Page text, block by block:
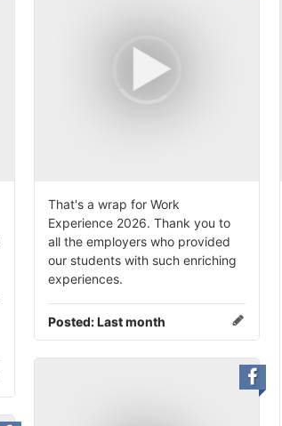
That's a wrap for Work
Experience 2026. Thank you to
all the employers who provided
our students with such enriching
experiences.
Posted:Last month